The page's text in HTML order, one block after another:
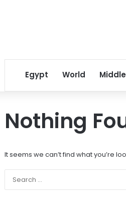
Egypt World
Nothing
It seems we can’t find what you’re